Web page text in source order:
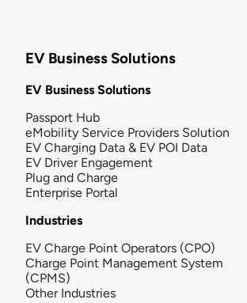
EV Business Solutions
EV Business Solutions
Passport Hub
eMobility Service Providers Solution
EV Charging Data & EV POI Data
EV Driver Engagement
Plug and Charge
Enterprise Portal
Industries
EV Charge Point Operators (CPO)
Charge Point Management System
(CPMS)
Other Industries